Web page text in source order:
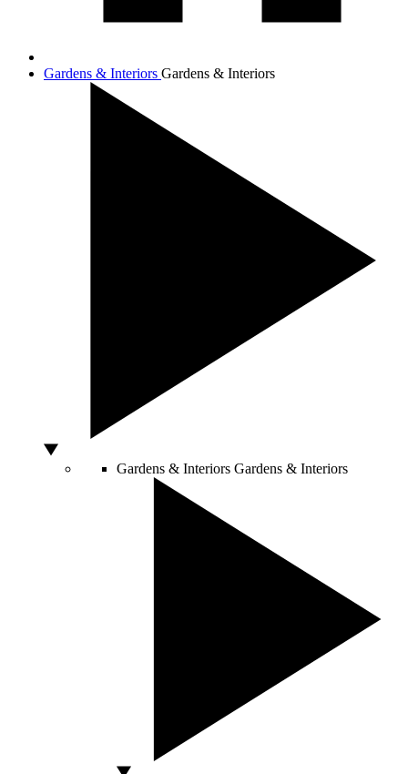
Gardens & Interiors Gardens & Interiors
Gardens & Interiors Gardens & Interiors